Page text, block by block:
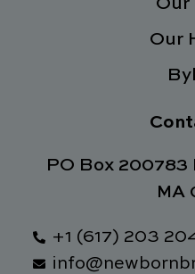
Our
Our
PO Box 200783
MA
+1 (617) 203